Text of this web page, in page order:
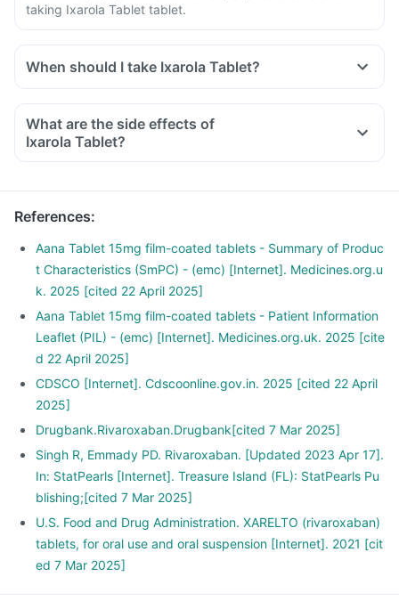
taking Ixarola Tablet tablet.
When should I take Ixarola Tablet?
What are the side effects of
Ixarola Tablet?
References:
Aana Tablet 15mg film-coated tablets ​- Summary of Produc
t Characteristics (SmPC) - (emc) [Internet]. Medicines.org.u
k. 2025 [cited 22 April 2025]
Aana Tablet 15mg film-coated tablets ​- Patient Information
Leaflet (PIL) - (emc) [Internet]. Medicines.org.uk. 2025 [cite
d 22 April 2025]
CDSCO [Internet]. Cdscoonline.gov.in. 2025 [cited 22 April
2025]
Drugbank.Rivaroxaban.Drugbank[cited 7 Mar 2025]
Singh R, Emmady PD. Rivaroxaban. [Updated 2023 Apr 17].
In: StatPearls [Internet]. Treasure Island (FL): StatPearls Pu
blishing;[cited 7 Mar 2025]
U.S. Food and Drug Administration. XARELTO (rivaroxaban)
tablets, for oral use and oral suspension [Internet]. 2021 [cit
ed 7 Mar 2025]